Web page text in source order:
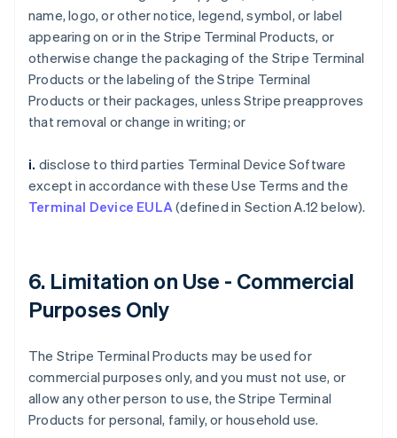
name, logo, or other notice, legend, symbol, or label
appearing on or in the Stripe Terminal Products, or
otherwise change the packaging of the Stripe Terminal
Products or the labeling of the Stripe Terminal
Products or their packages, unless Stripe preapproves
that removal or change in writing; or
i. disclose to third parties Terminal Device Software
except in accordance with these Use Terms and the
Terminal Device EULA(defined in Section A.12 below).
6. Limitation on Use - Commercial
Purposes Only
The Stripe Terminal Products may be used for
commercial purposes only, and you must not use, or
allow any other person to use, the Stripe Terminal
Products for personal, family, or household use.